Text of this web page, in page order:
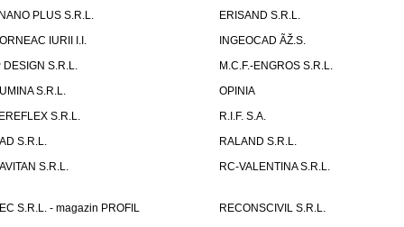
PLUS S.R.L.
ERISAND S.R.L.
IURII I.I.
INGEOCAD ÃŽ.S.
DESIGN S.R.L.
M.C.F.-ENGROS S.R.L.
S.R.L.
OPINIA
S.R.L.
R.I.F. S.A.
S.R.L.
RALAND S.R.L.
S.R.L.
RC-VALENTINA S.R.L.
S.R.L. - magazin PROFIL RECONSCIVIL S.R.L.